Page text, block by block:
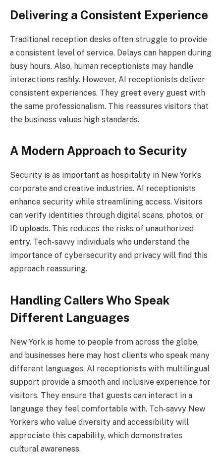
Delivering a Consistent Experience
Traditional reception desks often struggle to provide
a consistent level of service. Delays can happen during
busy hours. Also, human receptionists may handle
interactions rashly. However, AI receptionists deliver
consistent experiences. They greet every guest with
the same professionalism. This reassures visitors that
the business values high standards.
A Modern Approach to Security
Security is as important as hospitality in New York’s
corporate and creative industries. AI receptionists
enhance security while streamlining access. Visitors
can verify identities through digital scans, photos, or
ID uploads. This reduces the risks of unauthorized
entry. Tech-savvy individuals who understand the
importance of cybersecurity and privacy will find this
approach reassuring.
Handling Callers Who Speak
Different Languages
New York is home to people from across the globe,
and businesses here may host clients who speak many
different languages. AI receptionists with multilingual
support provide a smooth and inclusive experience for
visitors. They ensure that guests can interact in a
language they feel comfortable with. Tch-savvy New
Yorkers who value diversity and accessibility will
appreciate this capability, which demonstrates
cultural awareness.